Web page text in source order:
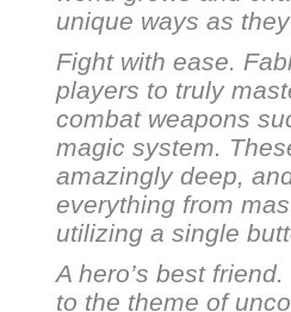
unique ways as
Fight with ease.
players to truly
combat weapons
magic system.
amazingly deep,
everything from
utilizing a single
A hero’s best
to the theme of